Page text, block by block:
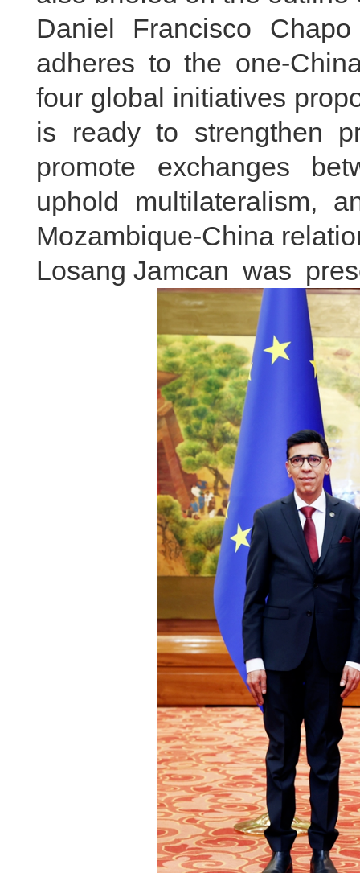
Daniel Francisco
adheres to the one-
four global initiatives
is ready to strengthen
promote exchanges
uphold multilateralism,
Mozambique-China
Losang Jamcan was